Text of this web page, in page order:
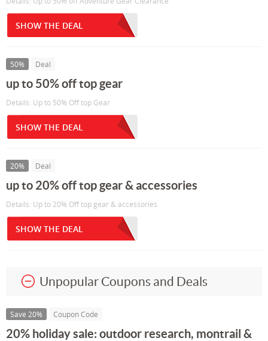
SHOW THE DEAL
50% Deal
up to 50% off top gear
Details: Up to 50% Off top Gear
SHOW THE DEAL
20% Deal
up to 20% off top gear & accessories
Details: Up to 20% Off top gear & accessories
SHOW THE DEAL
Unpopular Coupons and Deals
Save 20% Coupon Code
20% holiday sale: outdoor research, montrail &